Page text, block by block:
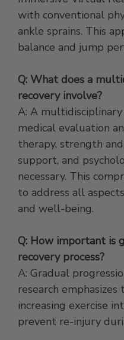
with conventional
ankle sprains. This
balance and jump
Q: What does a
recovery involve?
A: A
medical evaluation
therapy, strength
support, and
necessary. This
to address all
and well-being.
Q: How important is
recovery process?
A: Gradual
research
increasing exercise
prevent re-injury